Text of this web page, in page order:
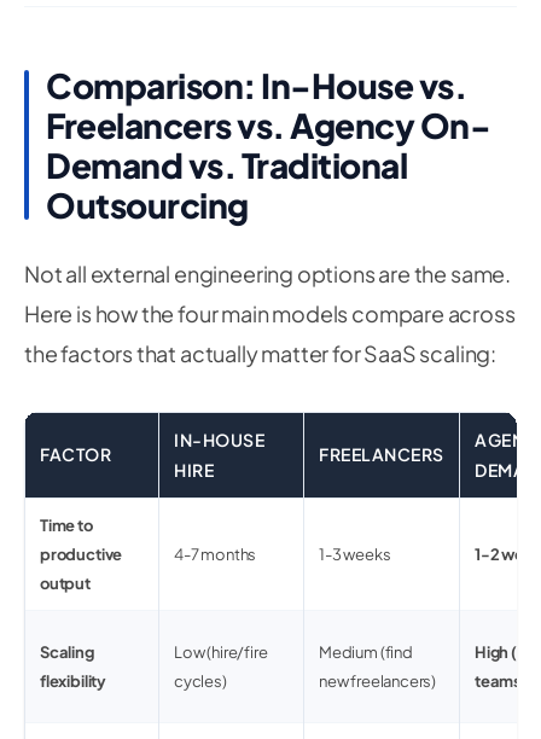
Comparison: In-House vs.
Freelancers vs. Agency On-
Demand vs. Traditional
Outsourcing
Not all external engineering options are the same.
Here is how the four main models compare across
the factors that actually matter for SaaS scaling:
FACTOR
IN-HOUSE
HIRE
FREELANCERS
Time to
productive
output
4-7 months 1-3 weeks 1-2
Scaling
flexibility
Low (hire/fire
cycles)
Medium (find
new freelancers)
High
teams)